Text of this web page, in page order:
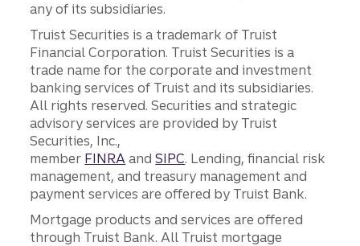
any of its subsidiaries.
Truist Securities is a trademark of Truist
Financial Corporation. Truist Securities is a
trade name for the corporate and investment
banking services of Truist and its subsidiaries.
All rights reserved. Securities and strategic
advisory services are provided by Truist
Securities, Inc.,
member FINRA andSIPC. Lending, financial risk
management, and treasury management and
payment services are offered by Truist Bank.
Mortgage products and services are offered
through Truist Bank. All Truist mortgage